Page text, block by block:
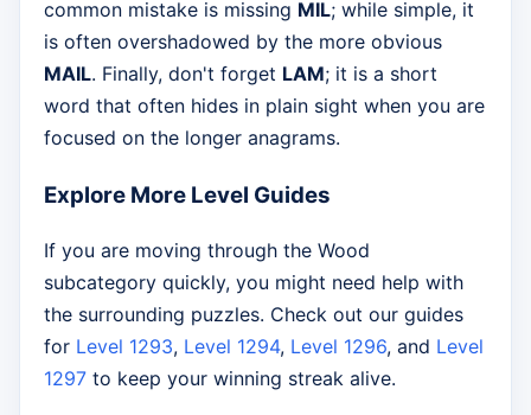
common mistake is missing MIL; while simple, it
is often overshadowed by the more obvious
MAIL. Finally, don't forget LAM; it is a short
word that often hides in plain sight when you are
focused on the longer anagrams.
Explore More Level Guides
If you are moving through the Wood
subcategory quickly, you might need help with
the surrounding puzzles. Check out our guides
for Level 1293, Level 1294, Level 1296, and Level
1297 to keep your winning streak alive.